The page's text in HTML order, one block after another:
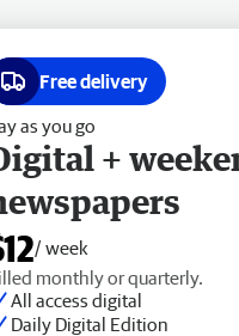
Free delivery
as you go
+
/ week
monthly or quarterly.
All access digital
Daily Digital Edition